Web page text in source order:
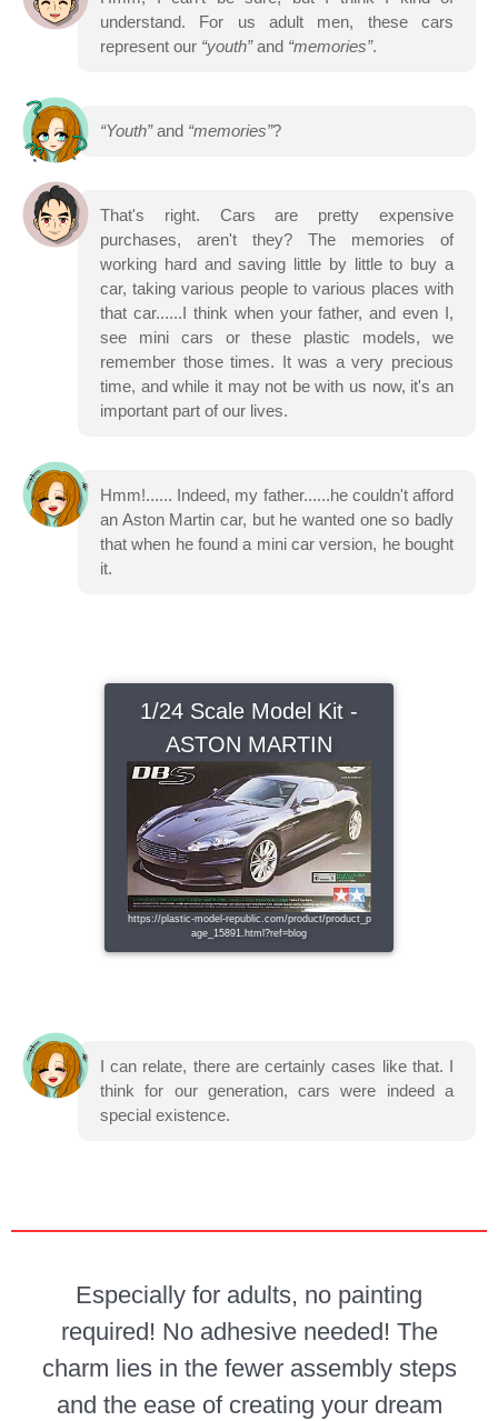
understand. For us adult men, these cars
represent our “youth”and “memories”.
“Youth”and “memories”?
That's right. Cars are pretty expensive
purchases, aren't they? The memories of
working hard and saving little by little to buy a
car, taking various people to various places with
that car......I think when your father, and even I,
see mini cars or these plastic models, we
remember those times. It was a very precious
time, and while it may not be with us now, it's an
important part of our lives.
Hmm!...... Indeed, my father......he couldn't afford
an Aston Martin car, but he wanted one so badly
that when he found a mini car version, he bought
it.
1/24 Scale Model Kit -
ASTON MARTIN
https://plastic-model-republic.com/product/product_p
age_15891.html?ref=blog
I can relate, there are certainly cases like that. I
think for our generation, cars were indeed a
special existence.
Especially for adults, no painting
required! No adhesive needed! The
charm lies in the fewer assembly steps
and the ease of creating your dream